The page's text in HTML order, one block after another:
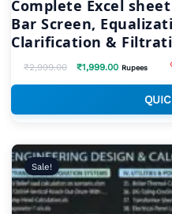
Complete Excel
Bar Screen,
Clarification &
₹2,999.00 ₹1,999.00 Rupees
Sale!
Original
price
was:
₹19,999.00.
Current
price
is:
₹9,999.00.